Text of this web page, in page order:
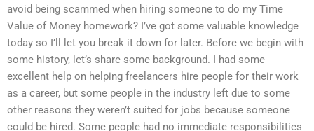
avoid being scammed when hiring someone to do my Time
Value of Money homework? I’ve got some valuable knowledge
today so I’ll let you break it down for later. Before we begin with
some history, let’s share some background. I had some
excellent help on helping freelancers hire people for their work
as a career, but some people in the industry left due to some
other reasons they weren’t suited for jobs because someone
could be hired. Some people had no immediate responsibilities